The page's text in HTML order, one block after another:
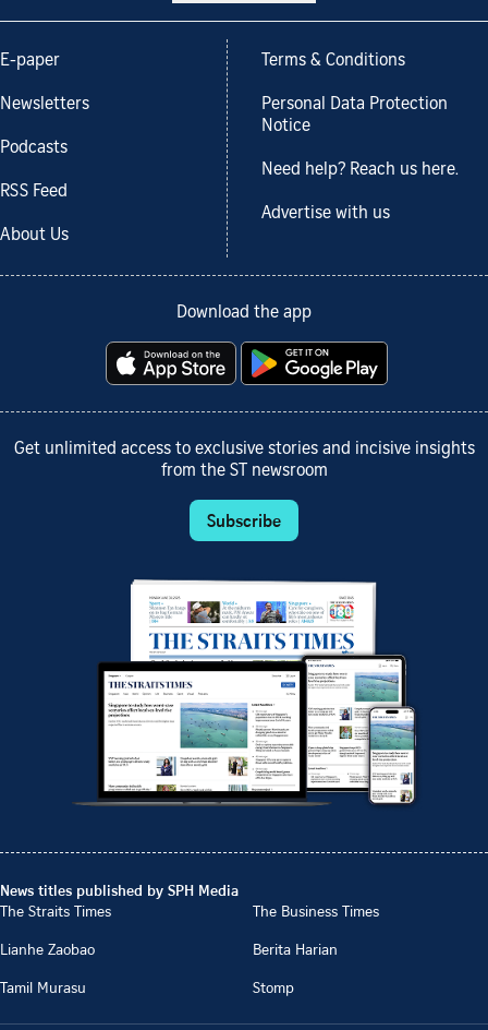
E-paper
Newsletters
Podcasts
RSS Feed
About Us
Terms & Conditions
Personal Data Protection
Notice
Need help? Reach us here.
Advertise with us
Download the app
Get unlimited access to exclusive stories and incisive insights
from the ST newsroom
Subscribe
News titles published by SPH Media
The Straits Times
The Business Times
Lianhe Zaobao
Berita Harian
Tamil Murasu
Stomp